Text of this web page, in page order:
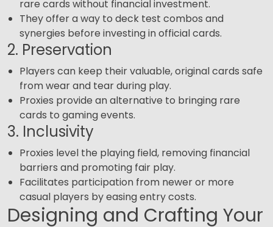
rare cards without financial investment.
They offer a way to deck test combos and
synergies before investing in official cards.
2. Preservation
Players can keep their valuable, original cards safe
from wear and tear during play.
Proxies provide an alternative to bringing rare
cards to gaming events.
3. Inclusivity
Proxies level the playing field, removing financial
barriers and promoting fair play.
Facilitates participation from newer or more
casual players by easing entry costs.
Designing and Crafting Your